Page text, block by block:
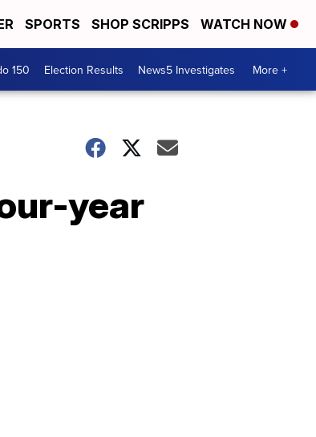
SPORTS SHOP SCRIPPS WATCH NOW
150 Election Results News5 Investigates More +
year